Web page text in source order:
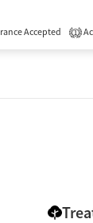
Accepted
1